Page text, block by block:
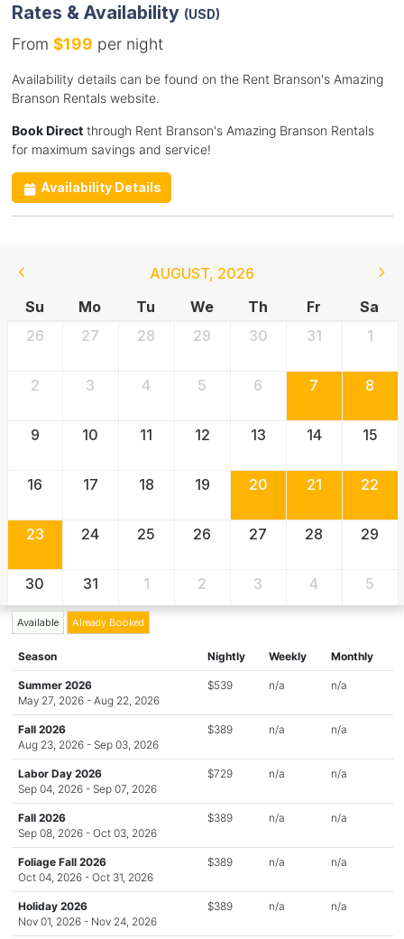
Rates & Availability (USD)
From $199 per night
Availability details can be found on the Rent Branson's Amazing
Branson Rentals website.
Book Directthrough Rent Branson's Amazing Branson Rentals
for maximum savings and service!
Availability Details
AUGUST, 2026
Su
Mo Tu We Th Fr
Sa
26
27 28 29 30 31 1
2 3 4 5 6 7 8
9 10 11 12 13 14 15
16 17 18 19 20 21 22
23 24 25 26 27 28 29
30 31 1 2 3 4 5
Available Already Booked
Season Nightly Weekly Monthly
Summer 2026
May 27, 2026 - Aug 22, 2026
$539 n/a n/a
Fall 2026
Aug 23, 2026 - Sep 03, 2026
$389 n/a n/a
Labor Day 2026
Sep 04, 2026 - Sep 07, 2026
$729 n/a n/a
Fall 2026
Sep 08, 2026 - Oct 03, 2026
$389 n/a n/a
Foliage Fall 2026
Oct 04, 2026 - Oct 31, 2026
$389 n/a n/a
Holiday 2026
Nov 01, 2026 - Nov 24, 2026
$389 n/a n/a